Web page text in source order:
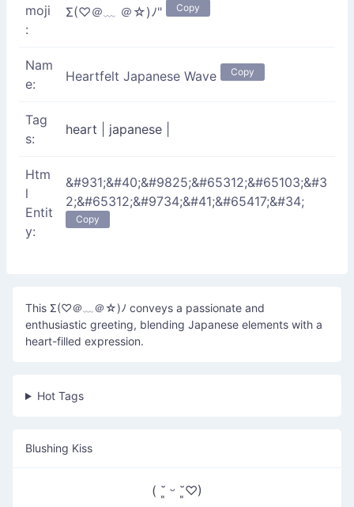
moji
:
Σ(♡＠﹏ ＠☆)ﾉ" Copy
Nam
e:
Heartfelt Japanese Wave Copy
Tag
s:
heart japanese
Htm
l
Entit
y:
&#931;&#40;&#9825;&#65312;&#65103;&#3
2;&#65312;&#9734;&#41;&#65417;&#34;
Copy
This Σ(♡＠﹏＠☆)ﾉ conveys a passionate and
enthusiastic greeting, blending Japanese elements with a
heart-filled expression.
Hot Tags
Blushing Kiss
( ˘͈ ᵕ ˘͈♡)